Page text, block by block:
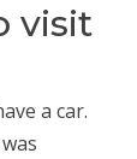
visit
a car.